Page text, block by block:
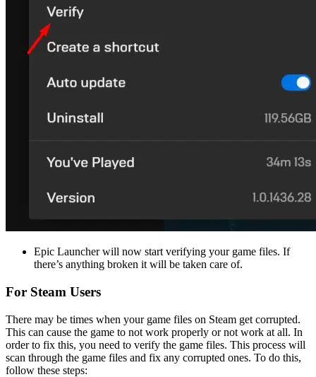
Epic Launcher will now start verifying your game files. If
there’s anything broken it will be taken care of.
For Steam Users
There may be times when your game files on Steam get corrupted.
This can cause the game to not work properly or not work at all. In
order to fix this, you need to verify the game files. This process will
scan through the game files and fix any corrupted ones. To do this,
follow these steps: